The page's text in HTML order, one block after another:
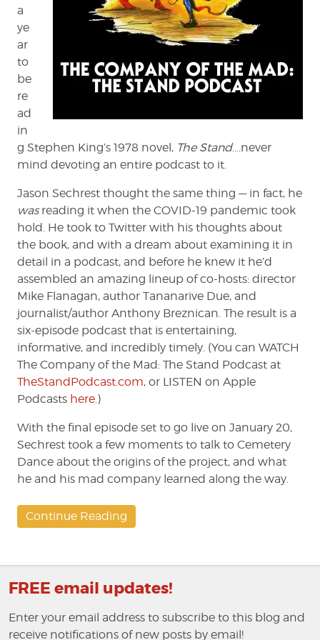
a
ye
ar
to
be
re
ad
in
g Stephen King’s 1978 novel, The Stand….never
mind devoting an entire podcast to it.
Jason Sechrest thought the same thing — in fact, he
wasreading it when the COVID-19 pandemic took
hold. He took to Twitter with his thoughts about
the book, and with a dream about examining it in
detail in a podcast, and before he knew it he’d
assembled an amazing lineup of co-hosts: director
Mike Flanagan, author Tananarive Due, and
journalist/author Anthony Breznican. The result is a
six-episode podcast that is entertaining,
informative, and incredibly timely. (You can WATCH
The Company of the Mad: The Stand Podcast at
TheStandPodcast.com, or LISTEN on Apple
Podcasts here.)
With the final episode set to go live on January 20,
Sechrest took a few moments to talk to Cemetery
Dance about the origins of the project, and what
he and his mad company learned along the way.
Continue Reading
FREE email updates!
Enter your email address to subscribe to this blog and
receive notifications of new posts by email!